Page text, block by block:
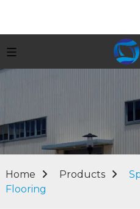
Home Products
Flooring